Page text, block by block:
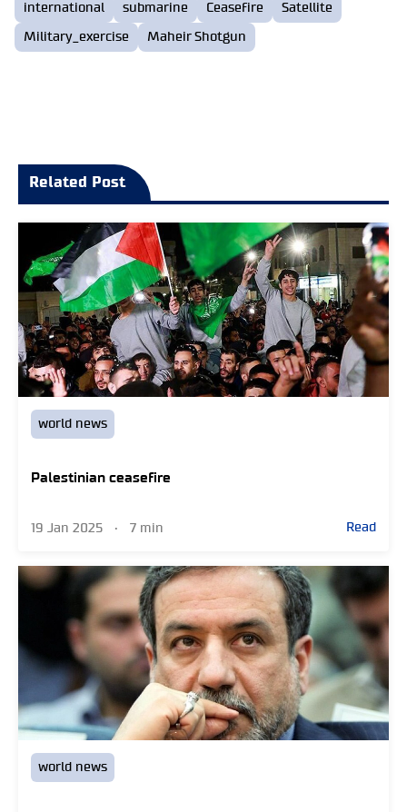
international submarine Ceasefire Satellite
Military_exercise Maheir Shotgun
Related Post
world news
Palestinian ceasefire
19 Jan 2025 • 7 min Read
world news